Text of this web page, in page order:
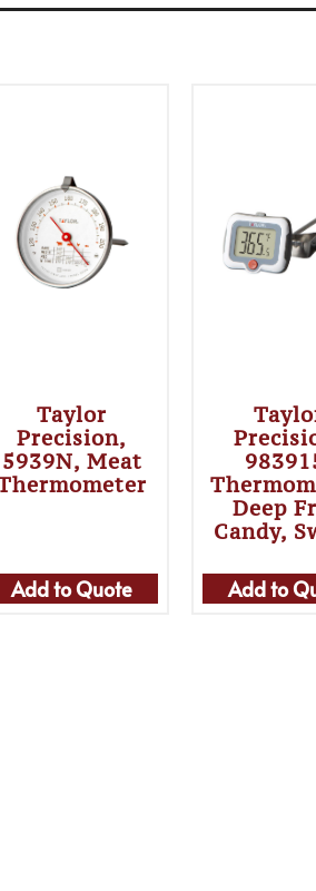
Taylor
Precision,
5939N, Meat
Add to Quote
Deep
Candy,
Add to